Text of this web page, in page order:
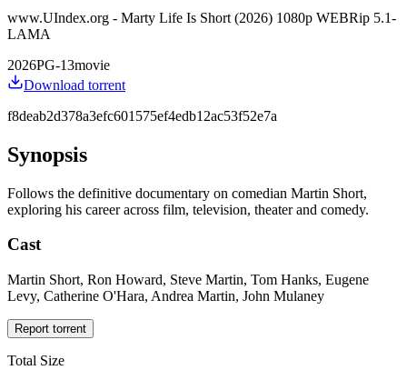
www.UIndex.org - Marty Life Is Short (2026) 1080p WEBRip 5.1-
LAMA
2026PG-13movie
Download torrent
f8deab2d378a3efc601575ef4edb12ac53f52e7a
Synopsis
Follows the definitive documentary on comedian Martin Short,
exploring his career across film, television, theater and comedy.
Cast
Martin Short, Ron Howard, Steve Martin, Tom Hanks, Eugene
Levy, Catherine O'Hara, Andrea Martin, John Mulaney
Report torrent
Total Size